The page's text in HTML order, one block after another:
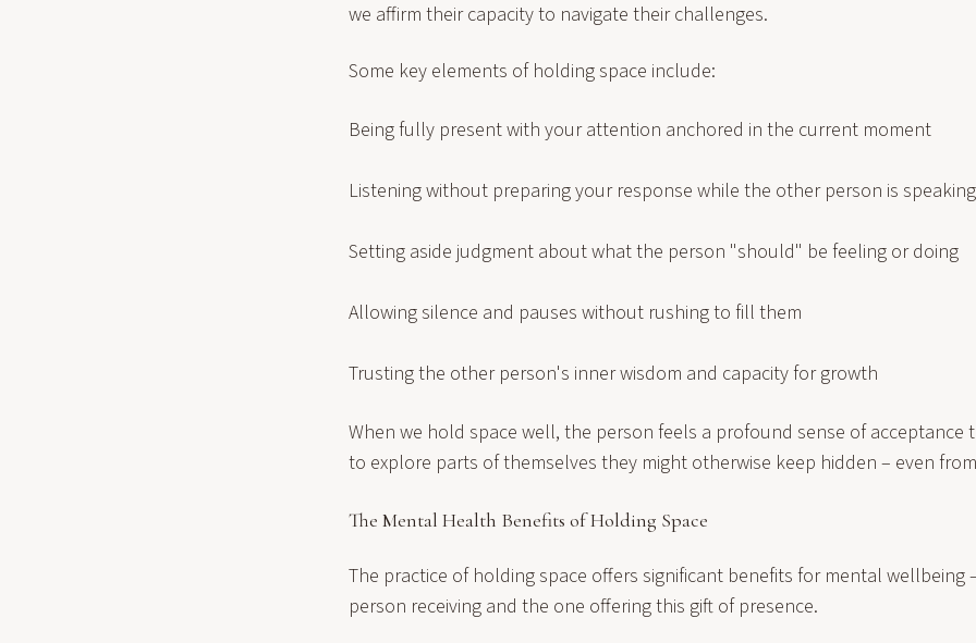
we affirm their capacity to navigate their challenges.
Some key elements of holding space include:
Being fully present with your attention anchored in the current moment
Listening without preparing your response while the other person is speaking
Setting aside judgment about what the person "should" be feeling or doing
Allowing silence and pauses without rushing to fill them
Trusting the other person's inner wisdom and capacity for growth
When we hold space well, the person feels a profound sense of acceptance
to explore parts of themselves they might otherwise keep hidden – even
The Mental Health Benefits of Holding Space
The practice of holding space offers significant benefits for mental wellbeing
person receiving and the one offering this gift of presence.